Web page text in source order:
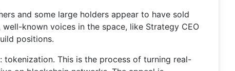
and some large holders appear to have sold
known voices in the space, like Strategy CEO
positions.
This is the process of turning real-